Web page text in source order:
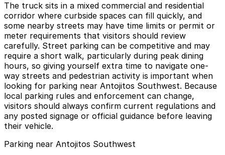
The truck sits in a mixed commercial and residential
corridor where curbside spaces can fill quickly, and
some nearby streets may have time limits or permit or
meter requirements that visitors should review
carefully. Street parking can be competitive and may
require a short walk, particularly during peak dining
hours, so giving yourself extra time to navigate one-
way streets and pedestrian activity is important when
looking for parking near Antojitos Southwest. Because
local parking rules and enforcement can change,
visitors should always confirm current regulations and
any posted signage or official guidance before leaving
their vehicle.
Parking near Antojitos Southwest